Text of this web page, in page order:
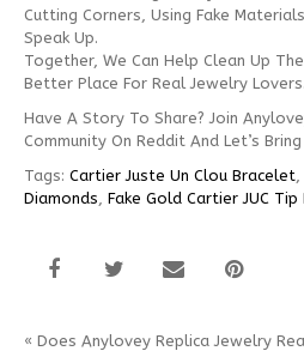
Cutting Corners, Using Fake
Speak Up.
Together, We Can Help Clean Up
Better Place For Real Jewelry Lovers.
Have A Story To Share? Join
Community On Reddit And Let’s
Tags: Cartier Juste Un Clou Bracelet,
Diamonds, Fake Gold Cartier JUC
« Does Anylovey Replica Jewelry